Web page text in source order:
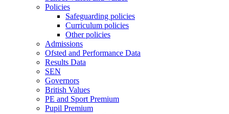
Policies
Safeguarding policies
Curriculum policies
Other policies
Admissions
Ofsted and Performance Data
Results Data
SEN
Governors
British Values
PE and Sport Premium
Pupil Premium